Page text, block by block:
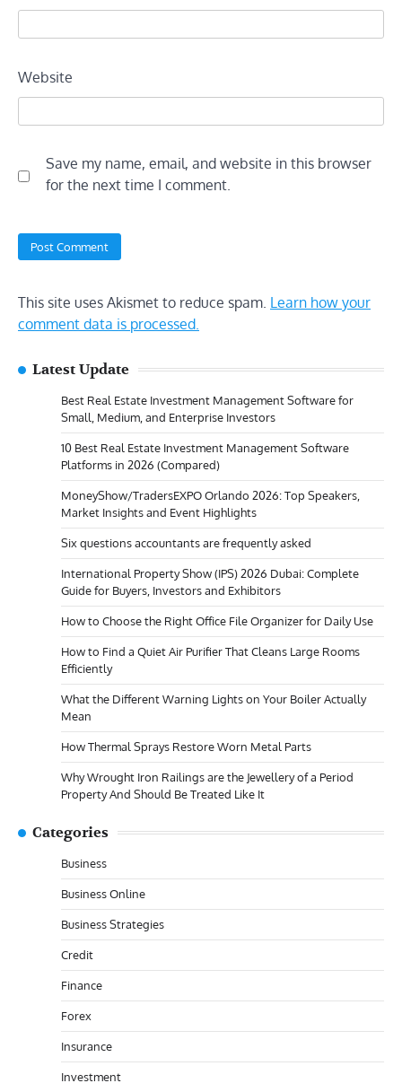
Website
Save my name, email, and website in this browser
for the next time I comment.
This site uses Akismet to reduce spam. Learn how your
comment data is processed.
Latest Update
Best Real Estate Investment Management Software for
Small, Medium, and Enterprise Investors
10 Best Real Estate Investment Management Software
Platforms in 2026 (Compared)
MoneyShow/TradersEXPO Orlando 2026: Top Speakers,
Market Insights and Event Highlights
Six questions accountants are frequently asked
International Property Show (IPS) 2026 Dubai: Complete
Guide for Buyers, Investors and Exhibitors
How to Choose the Right Office File Organizer for Daily Use
How to Find a Quiet Air Purifier That Cleans Large Rooms
Efficiently
What the Different Warning Lights on Your Boiler Actually
Mean
How Thermal Sprays Restore Worn Metal Parts
Why Wrought Iron Railings are the Jewellery of a Period
Property And Should Be Treated Like It
Categories
Business
Business Online
Business Strategies
Credit
Finance
Forex
Insurance
Investment